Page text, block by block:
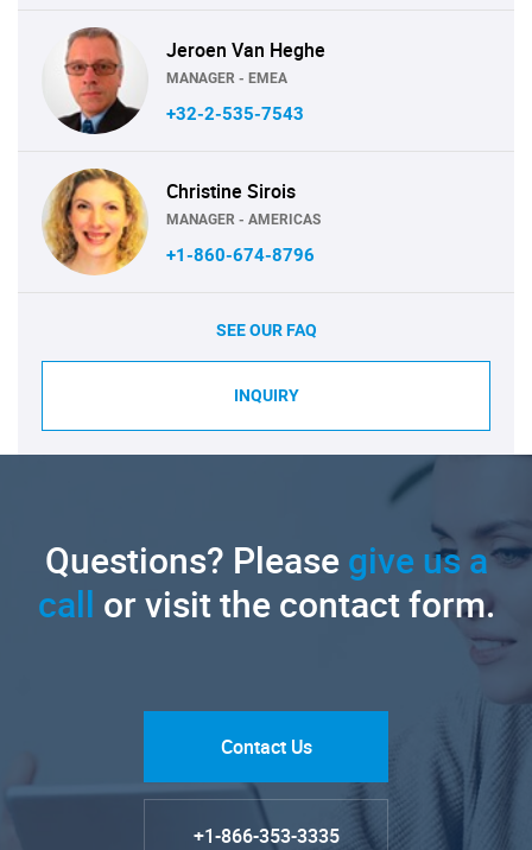
Jeroen Van Heghe
MANAGER - EMEA
+32-2-535-7543
Christine Sirois
MANAGER - AMERICAS
+1-860-674-8796
SEE OUR FAQ
INQUIRY
Questions? Pleasegive us a
call or visit the contact form.
Contact Us
+1-866-353-3335